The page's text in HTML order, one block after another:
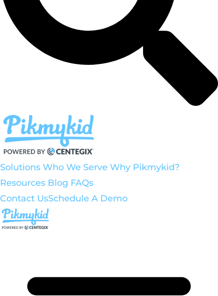
Solutions Who We Serve Why Pikmykid?
Resources Blog FAQs
Contact UsSchedule A Demo